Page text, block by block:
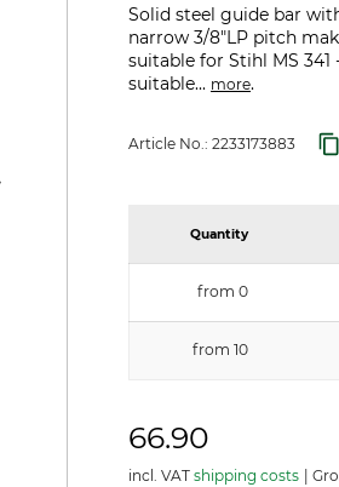
Solid steel guide bar
narrow 3/8"LP pitch
suitable for Stihl MS
suitable... more.
Article No.: 2233173883
Quantity
from 0
from 10
66.90
incl. VAT shipping costs